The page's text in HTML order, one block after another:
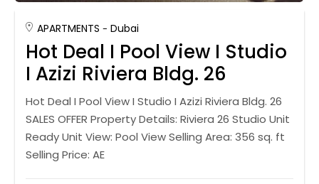
APARTMENTS Dubai
Hot Deal I Pool View I Studio
I Azizi Riviera Bldg. 26
Hot Deal I Pool View I Studio I Azizi Riviera Bldg. 26
SALES OFFER Property Details: Riviera 26 Studio Unit
Ready Unit View: Pool View Selling Area: 356 sq. ft
Selling Price: AE